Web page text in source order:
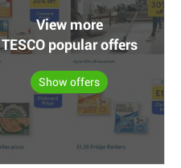
View more
TESCO popular offers
Show offers